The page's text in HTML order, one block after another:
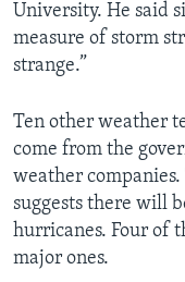
University. He said
measure of storm
strange.”
Ten other weather
come from the
weather
suggests there will
hurricanes. Four of
major ones.